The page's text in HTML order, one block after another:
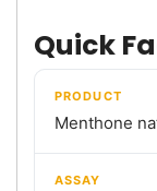
Quick
PRODUCT
Menthone
ASSAY